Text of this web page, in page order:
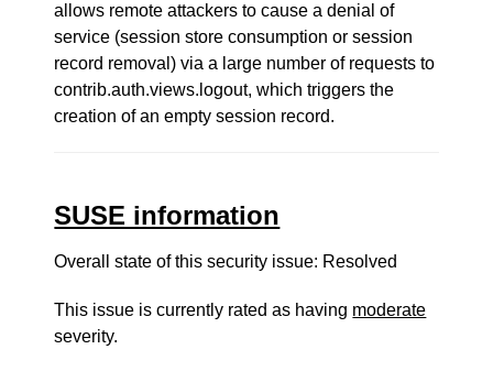
allows remote attackers to cause a denial of
service (session store consumption or session
record removal) via a large number of requests to
contrib.auth.views.logout, which triggers the
creation of an empty session record.
SUSE information
Overall state of this security issue: Resolved
This issue is currently rated as having moderate
severity.